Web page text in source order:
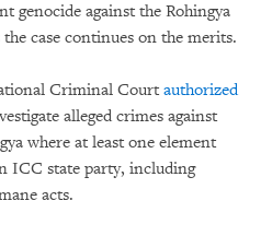
genocide against the Rohingya
case continues on the merits.
Criminal Court authorized
alleged crimes against
where at least one element
ICC state party, including
acts.